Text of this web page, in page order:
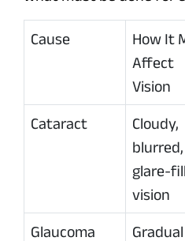
Cause
How It
Affect
Vision
Cataract
Cloudy,
glare-
vision
Glaucoma
Gradual